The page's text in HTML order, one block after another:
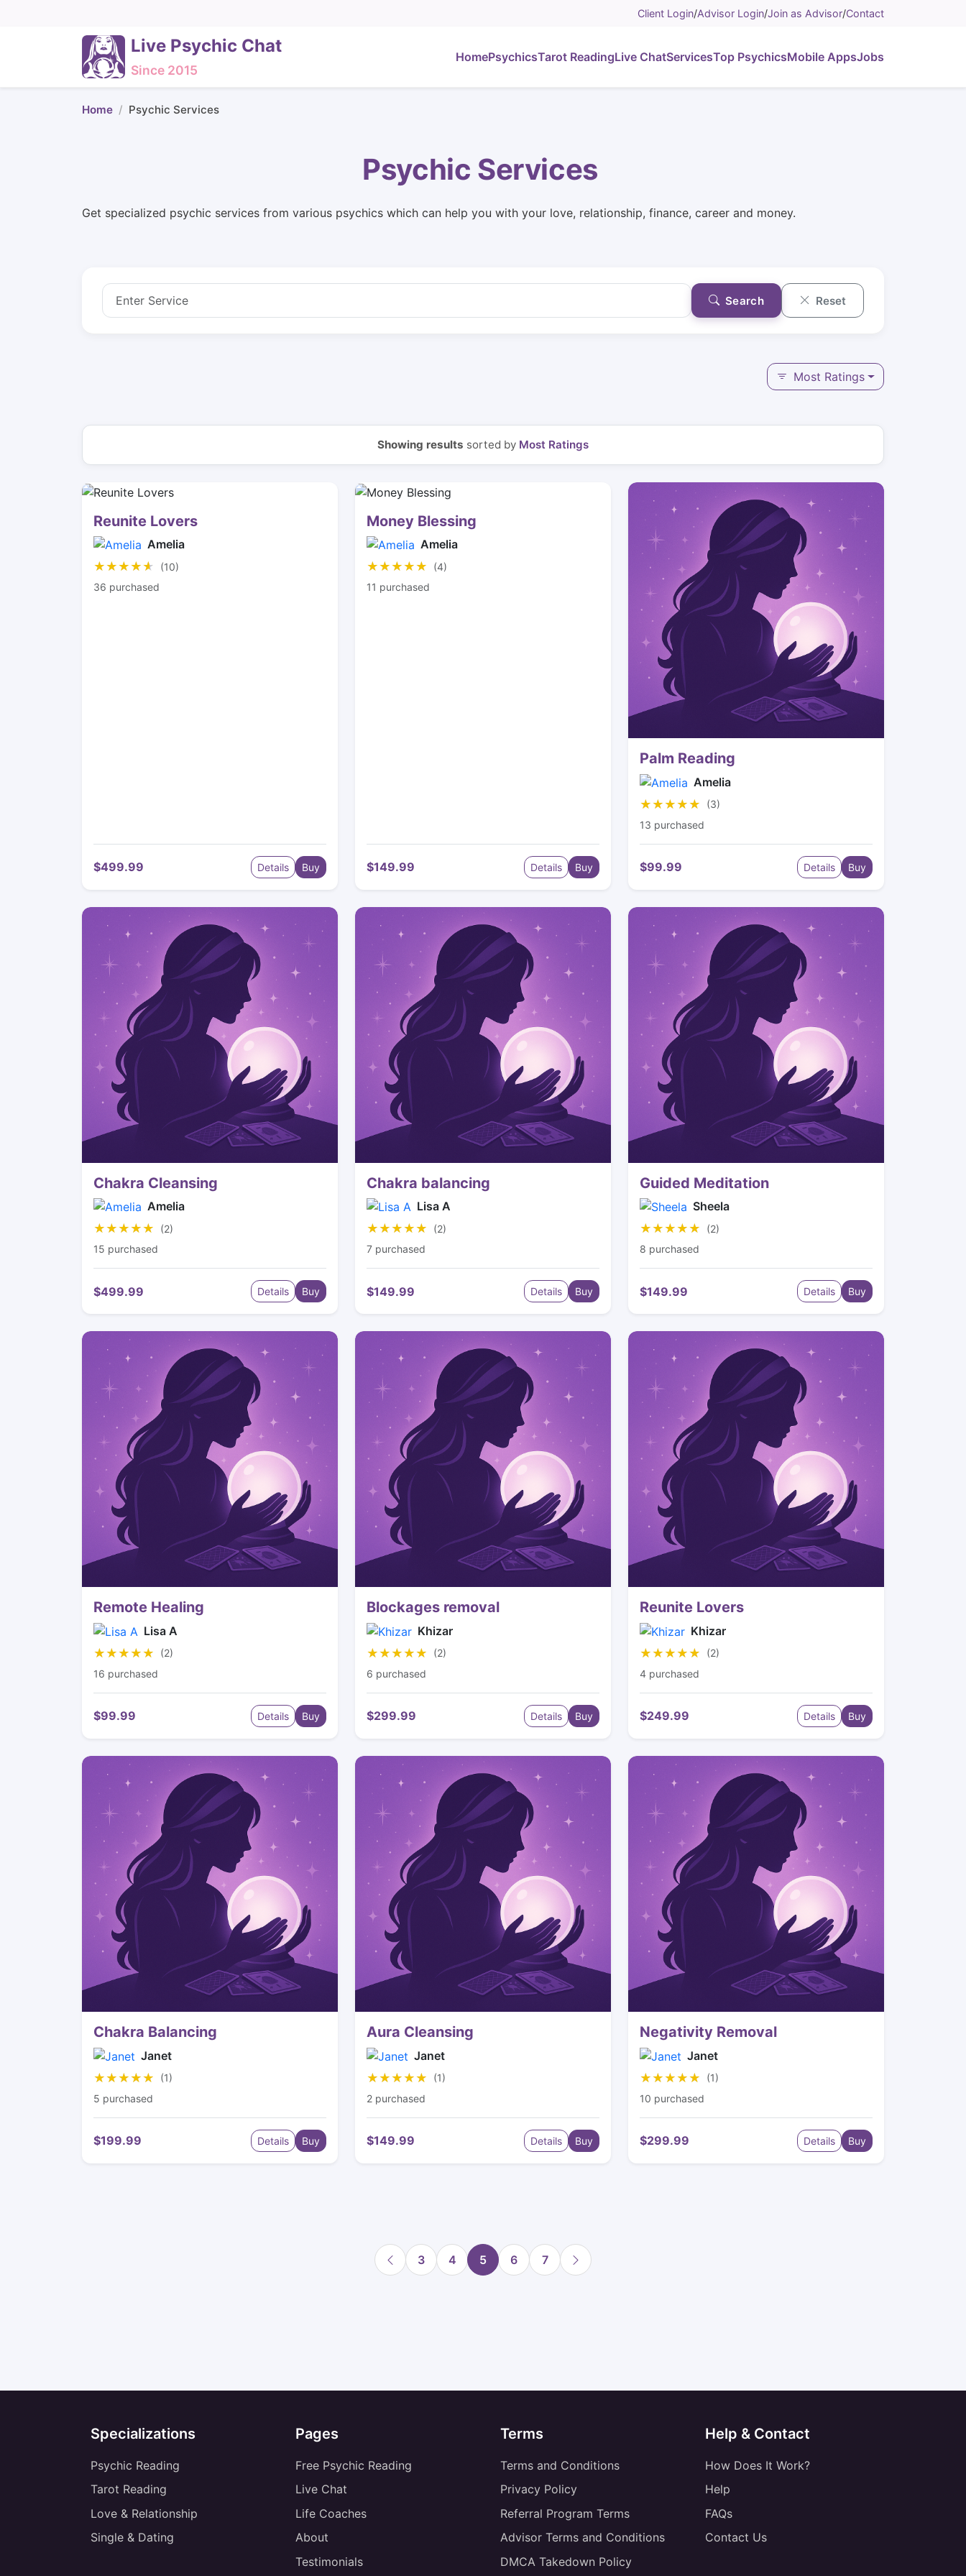
Client Login/Advisor Login/Join as Advisor/Contact
Live Psychic Chat
Since 2015
HomePsychicsTarot ReadingLive ChatServicesTop PsychicsMobile AppsJobs
Home Psychic Services
Psychic Services
Get specialized psychic services from various psychics which can help you with your love, relationship, finance, career and money.
Search Reset
Most Ratings
Showing results sorted by Most Ratings
Reunite Lovers
Amelia
★★★★★
★★★★★
(10)
36 purchased
$499.99 Details Buy
Money Blessing
Amelia
★★★★★
★★★★★
(4)
11 purchased
$149.99 Details Buy
Palm Reading
Amelia
★★★★★
★★★★★
(3)
13 purchased
$99.99 Details Buy
Chakra Cleansing
Amelia
★★★★★
★★★★★
(2)
15 purchased
$499.99 Details Buy
Chakra balancing
Lisa A
★★★★★
★★★★★
(2)
7 purchased
$149.99 Details Buy
Guided Meditation
Sheela
★★★★★
★★★★★
(2)
8 purchased
$149.99 Details Buy
Remote Healing
Lisa A
★★★★★
★★★★★
(2)
16 purchased
$99.99 Details Buy
Blockages removal
Khizar
★★★★★
★★★★★
(2)
6 purchased
$299.99 Details Buy
Reunite Lovers
Khizar
★★★★★
★★★★★
(2)
4 purchased
$249.99 Details Buy
Chakra Balancing
Janet
★★★★★
★★★★★
(1)
5 purchased
$199.99 Details Buy
Aura Cleansing
Janet
★★★★★
★★★★★
(1)
2 purchased
$149.99 Details Buy
Negativity Removal
Janet
★★★★★
★★★★★
(1)
10 purchased
$299.99 Details Buy
3 4 5 6 7
Specializations
Psychic Reading
Tarot Reading
Love & Relationship
Single & Dating
Pages
Free Psychic Reading
Live Chat
Life Coaches
About
Testimonials
Terms
Terms and Conditions
Privacy Policy
Referral Program Terms
Advisor Terms and Conditions
DMCA Takedown Policy
Help & Contact
How Does It Work?
Help
FAQs
Contact Us